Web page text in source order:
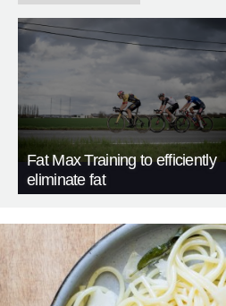
Fat Max Training to efficiently
eliminate fat